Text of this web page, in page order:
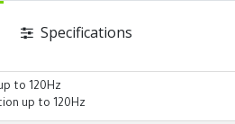
Specifications
to 120Hz
up to 120Hz